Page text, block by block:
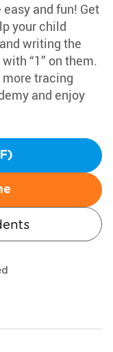
and fun! Get
your child
writing the
“1” on them.
more tracing
and enjoy